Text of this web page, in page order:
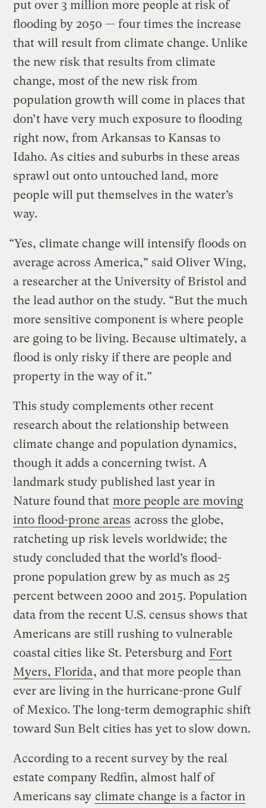
put over 3 million more people at risk of
flooding by 2050 — four times the increase
that will result from climate change. Unlike
the new risk that results from climate
change, most of the new risk from
population growth will come in places that
don’t have very much exposure to flooding
right now, from Arkansas to Kansas to
Idaho. As cities and suburbs in these areas
sprawl out onto untouched land, more
people will put themselves in the water’s
way.
“Yes, climate change will intensify floods on
average across America,” said Oliver Wing,
a researcher at the University of Bristol and
the lead author on the study. “But the much
more sensitive component is where people
are going to be living. Because ultimately, a
flood is only risky if there are people and
property in the way of it.”
This study complements other recent
research about the relationship between
climate change and population dynamics,
though it adds a concerning twist. A
landmark study published last year in
Nature found that more people are moving
into flood-prone areas across the globe,
ratcheting up risk levels worldwide; the
study concluded that the world’s flood-
prone population grew by as much as 25
percent between 2000 and 2015. Population
data from the recent U.S. census shows that
Americans are still rushing to vulnerable
coastal cities like St. Petersburg and Fort
Myers, Florida, and that more people than
ever are living in the hurricane-prone Gulf
of Mexico. The long-term demographic shift
toward Sun Belt cities has yet to slow down.
According to a recent survey by the real
estate company Redfin, almost half of
Americans say climate change is a factor in